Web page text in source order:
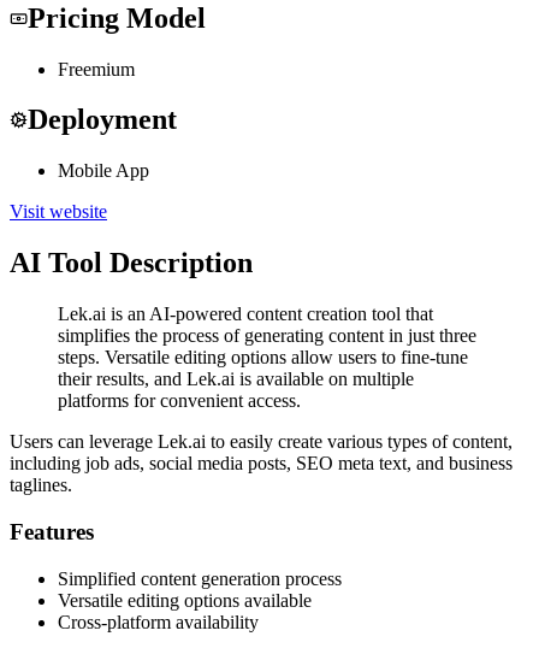
Pricing Model
Freemium
Deployment
Mobile App
Visit website
AI Tool Description
Lek.ai is an AI-powered content creation tool that
simplifies the process of generating content in just three
steps. Versatile editing options allow users to fine-tune
their results, and Lek.ai is available on multiple
platforms for convenient access.
Users can leverage Lek.ai to easily create various types of content,
including job ads, social media posts, SEO meta text, and business
taglines.
Features
Simplified content generation process
Versatile editing options available
Cross-platform availability